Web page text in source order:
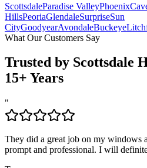
ScottsdaleParadise ValleyPhoenix
HillsPeoriaGlendaleSurpriseSun
CityGoodyearAvondaleBuckeye
What Our Customers Say
Trusted by Scottsdale
15+ Years
"
They did a great job on my windows
prompt and professional. I will